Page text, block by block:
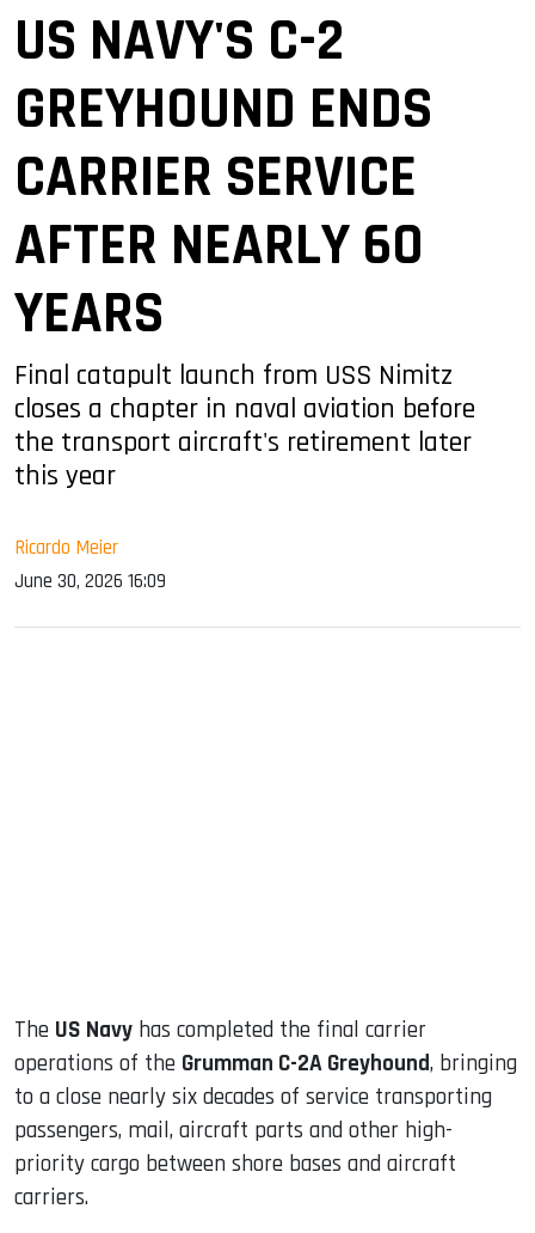
US NAVY'S C-2
GREYHOUND ENDS
CARRIER SERVICE
AFTER NEARLY 60
YEARS
Final catapult launch from USS Nimitz
closes a chapter in naval aviation before
the transport aircraft's retirement later
this year
Ricardo Meier
June 30, 2026 16:09
The US Navy has completed the final carrier
operations of the Grumman C-2A Greyhound, bringing
to a close nearly six decades of service transporting
passengers, mail, aircraft parts and other high-
priority cargo between shore bases and aircraft
carriers.